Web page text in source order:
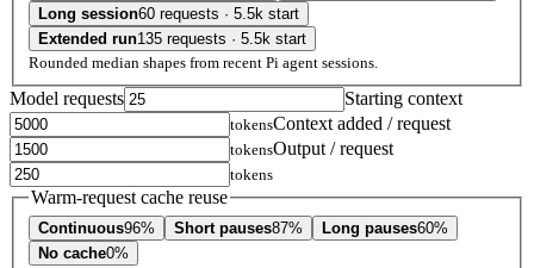
Long session60 requests · 5.5k start
Extended run135 requests · 5.5k start
Rounded median shapes from recent Pi agent sessions.
Model requests Starting context
tokensContext added / request
tokensOutput / request
tokens
Warm-request cache reuse
Continuous96% Short pauses87% Long pauses60%
No cache0%